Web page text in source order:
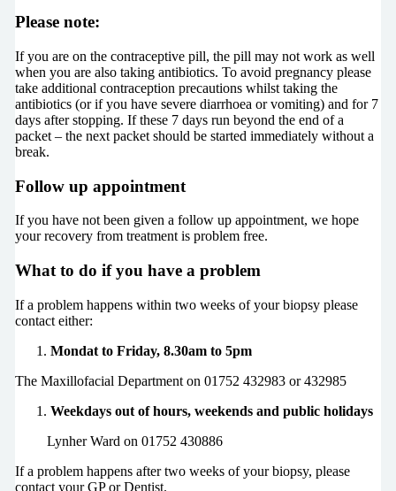
Please note:
If you are on the contraceptive pill, the pill may not work as well
when you are also taking antibiotics. To avoid pregnancy please
take additional contraception precautions whilst taking the
antibiotics (or if you have severe diarrhoea or vomiting) and for 7
days after stopping. If these 7 days run beyond the end of a
packet – the next packet should be started immediately without a
break.
Follow up appointment
If you have not been given a follow up appointment, we hope
your recovery from treatment is problem free.
What to do if you have a problem
If a problem happens within two weeks of your biopsy please
contact either:
Mondat to Friday, 8.30am to 5pm
The Maxillofacial Department on 01752 432983 or 432985
Weekdays out of hours, weekends and public holidays
Lynher Ward on 01752 430886
If a problem happens after two weeks of your biopsy, please
contact your GP or Dentist.